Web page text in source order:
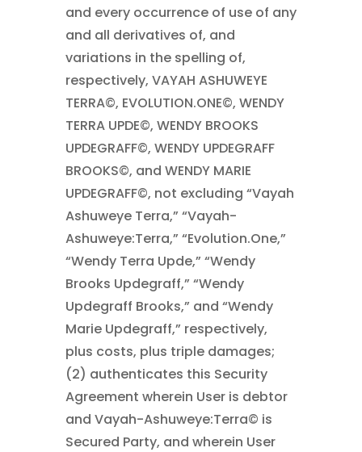
and every occurrence of use of any
and all derivatives of, and
variations in the spelling of,
respectively, VAYAH ASHUWEYE
TERRA©, EVOLUTION.ONE©, WENDY
TERRA UPDE©, WENDY BROOKS
UPDEGRAFF©, WENDY UPDEGRAFF
BROOKS©, and WENDY MARIE
UPDEGRAFF©, not excluding “Vayah
Ashuweye Terra,” “Vayah-
Ashuweye:Terra,” “Evolution.One,”
“Wendy Terra Upde,” “Wendy
Brooks Updegraff,” “Wendy
Updegraff Brooks,” and “Wendy
Marie Updegraff,” respectively,
plus costs, plus triple damages;
(2) authenticates this Security
Agreement wherein User is debtor
and Vayah-Ashuweye:Terra© is
Secured Party, and wherein User